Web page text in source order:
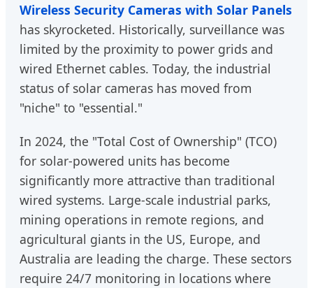
Wireless Security Cameras with Solar Panels
has skyrocketed. Historically, surveillance was
limited by the proximity to power grids and
wired Ethernet cables. Today, the industrial
status of solar cameras has moved from
"niche" to "essential."
In 2024, the "Total Cost of Ownership" (TCO)
for solar-powered units has become
significantly more attractive than traditional
wired systems. Large-scale industrial parks,
mining operations in remote regions, and
agricultural giants in the US, Europe, and
Australia are leading the charge. These sectors
require 24/7 monitoring in locations where